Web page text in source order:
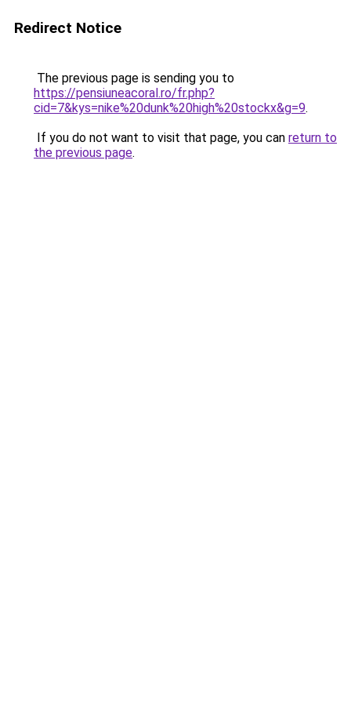
Redirect Notice
The previous page is sending you to
https://pensiuneacoral.ro/fr.php?
cid=7&kys=nike%20dunk%20high%20stockx&g=9.
If you do not want to visit that page, you can return to
the previous page.